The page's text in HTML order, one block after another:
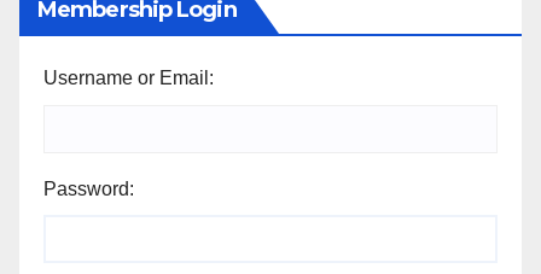
Membership Login
Username or Email:
Password: